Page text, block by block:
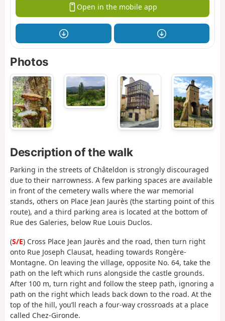
Open in the mobile app
Photos
Description of the walk
Parking in the streets of Châteldon is strongly discouraged
due to their narrowness. A few parking spaces are available
in front of the cemetery walls where the war memorial
stands, others on Place Jean Jaurès (the starting point of this
route), and a third parking area is located at the bottom of
Rue des Galeries, below Rue Louis Duclos.
(S/E) Cross Place Jean Jaurès and the road, then turn right
onto Rue Joseph Clausat, heading towards Rongère-
Montagne. On leaving the village, opposite No. 64, take the
path on the left which runs alongside the castle grounds.
After 100 m, turn right and follow the steep path, ignoring a
path on the right which leads back down to the road. At the
top of the hill, you’ll reach a four-way crossroads at a place
called Chez-Gironde.